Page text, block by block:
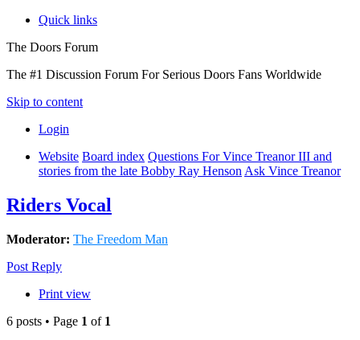
Quick links
The Doors Forum
The #1 Discussion Forum For Serious Doors Fans Worldwide
Skip to content
Login
Website Board index Questions For Vince Treanor III and
stories from the late Bobby Ray Henson Ask Vince Treanor
Riders Vocal
Moderator: The Freedom Man
Post Reply
Print view
6 posts • Page 1 of 1